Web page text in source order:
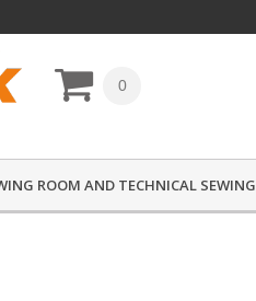
0
ROOM AND TECHNICAL SEWING